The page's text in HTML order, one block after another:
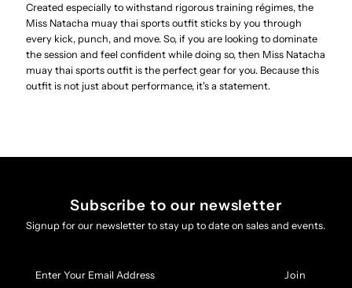
Created especially to withstand rigorous training régimes, the
Miss Natacha muay thai sports outfit sticks by you through
every kick, punch, and move. So, if you are looking to dominate
the session and feel confident while doing so, then Miss Natacha
muay thai sports outfit is the perfect gear for you. Because this
outfit is not just about performance, it's a statement.
Subscribe to our newsletter
Signup for our newsletter to stay up to date on sales and events.
Your